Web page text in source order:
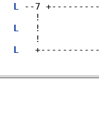
L --7
!
L
!
!
L